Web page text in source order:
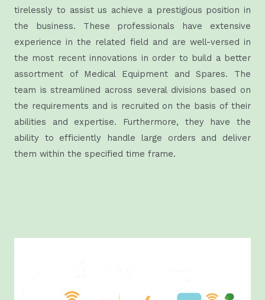
tirelessly to assist us achieve a prestigious position in
the business. These professionals have extensive
experience in the related field and are well-versed in
the most recent innovations in order to build a better
assortment of Medical Equipment and Spares. The
team is streamlined across several divisions based on
the requirements and is recruited on the basis of their
abilities and expertise. Furthermore, they have the
ability to efficiently handle large orders and deliver
them within the specified time frame.